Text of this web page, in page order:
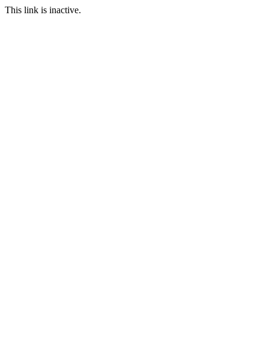
This link is inactive.